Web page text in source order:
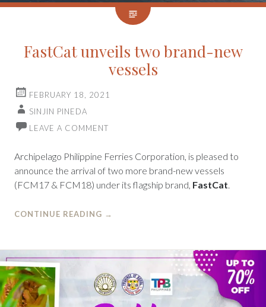
FastCat unveils two brand-new
vessels
FEBRUARY 18, 2021
SINJIN PINEDA
LEAVE A COMMENT
Archipelago Philippine Ferries Corporation, is pleased to
announce the arrival of two more brand-new vessels
(FCM17 & FCM18) under its flagship brand, FastCat.
CONTINUE READING →